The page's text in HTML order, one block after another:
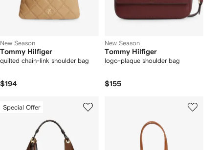
New Season
Tommy Hilfiger
quilted chain-link shoulder bag
$194
New Season
Tommy Hilfiger
logo-plaque shoulder bag
$155
Special Offer